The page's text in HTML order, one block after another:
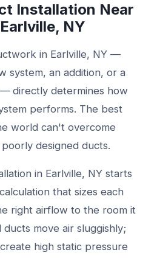
Installation Near
NY
in Earlville, NY —
system, an addition, or a
directly determines how
performs. The best
world can't overcome
designed ducts.
in Earlville, NY starts
that sizes each
right airflow to the room it
ducts move air sluggishly;
high static pressure